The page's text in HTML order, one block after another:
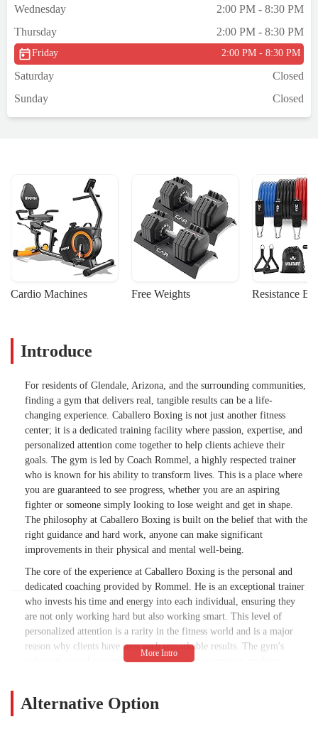
Wednesday
2:00 PM - 8:30 PM
Thursday
2:00 PM - 8:30 PM
Friday 2:00 PM - 8:30 PM
Saturday
Closed
Sunday
Closed
Cardio Machines Free Weights Resistance
Introduce
For residents of Glendale, Arizona, and the surrounding communities,
finding a gym that delivers real, tangible results can be a life-
changing experience. Caballero Boxing is not just another fitness
center; it is a dedicated training facility where passion, expertise, and
personalized attention come together to help clients achieve their
goals. The gym is led by Coach Rommel, a highly respected trainer
who is known for his ability to transform lives. This is a place where
you are guaranteed to see progress, whether you are an aspiring
fighter or someone simply looking to lose weight and get in shape.
The philosophy at Caballero Boxing is built on the belief that with the
right guidance and hard work, anyone can make significant
improvements in their physical and mental well-being.
The core of the experience at Caballero Boxing is the personal and
dedicated coaching provided by Rommel. He is an exceptional trainer
who invests his time and energy into each individual, ensuring they
are not only working hard but also working smart. This level of
personalized attention is a rarity in the fitness world and is a major
reason why clients have seen such remarkable results. The gym's
culture is one of encouragement and high expectations, pushing
discipline, and the skills of a true champion. For many in the
Alternative Option